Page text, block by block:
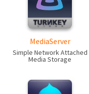
MediaServer
Simple Network Attached
Media Storage